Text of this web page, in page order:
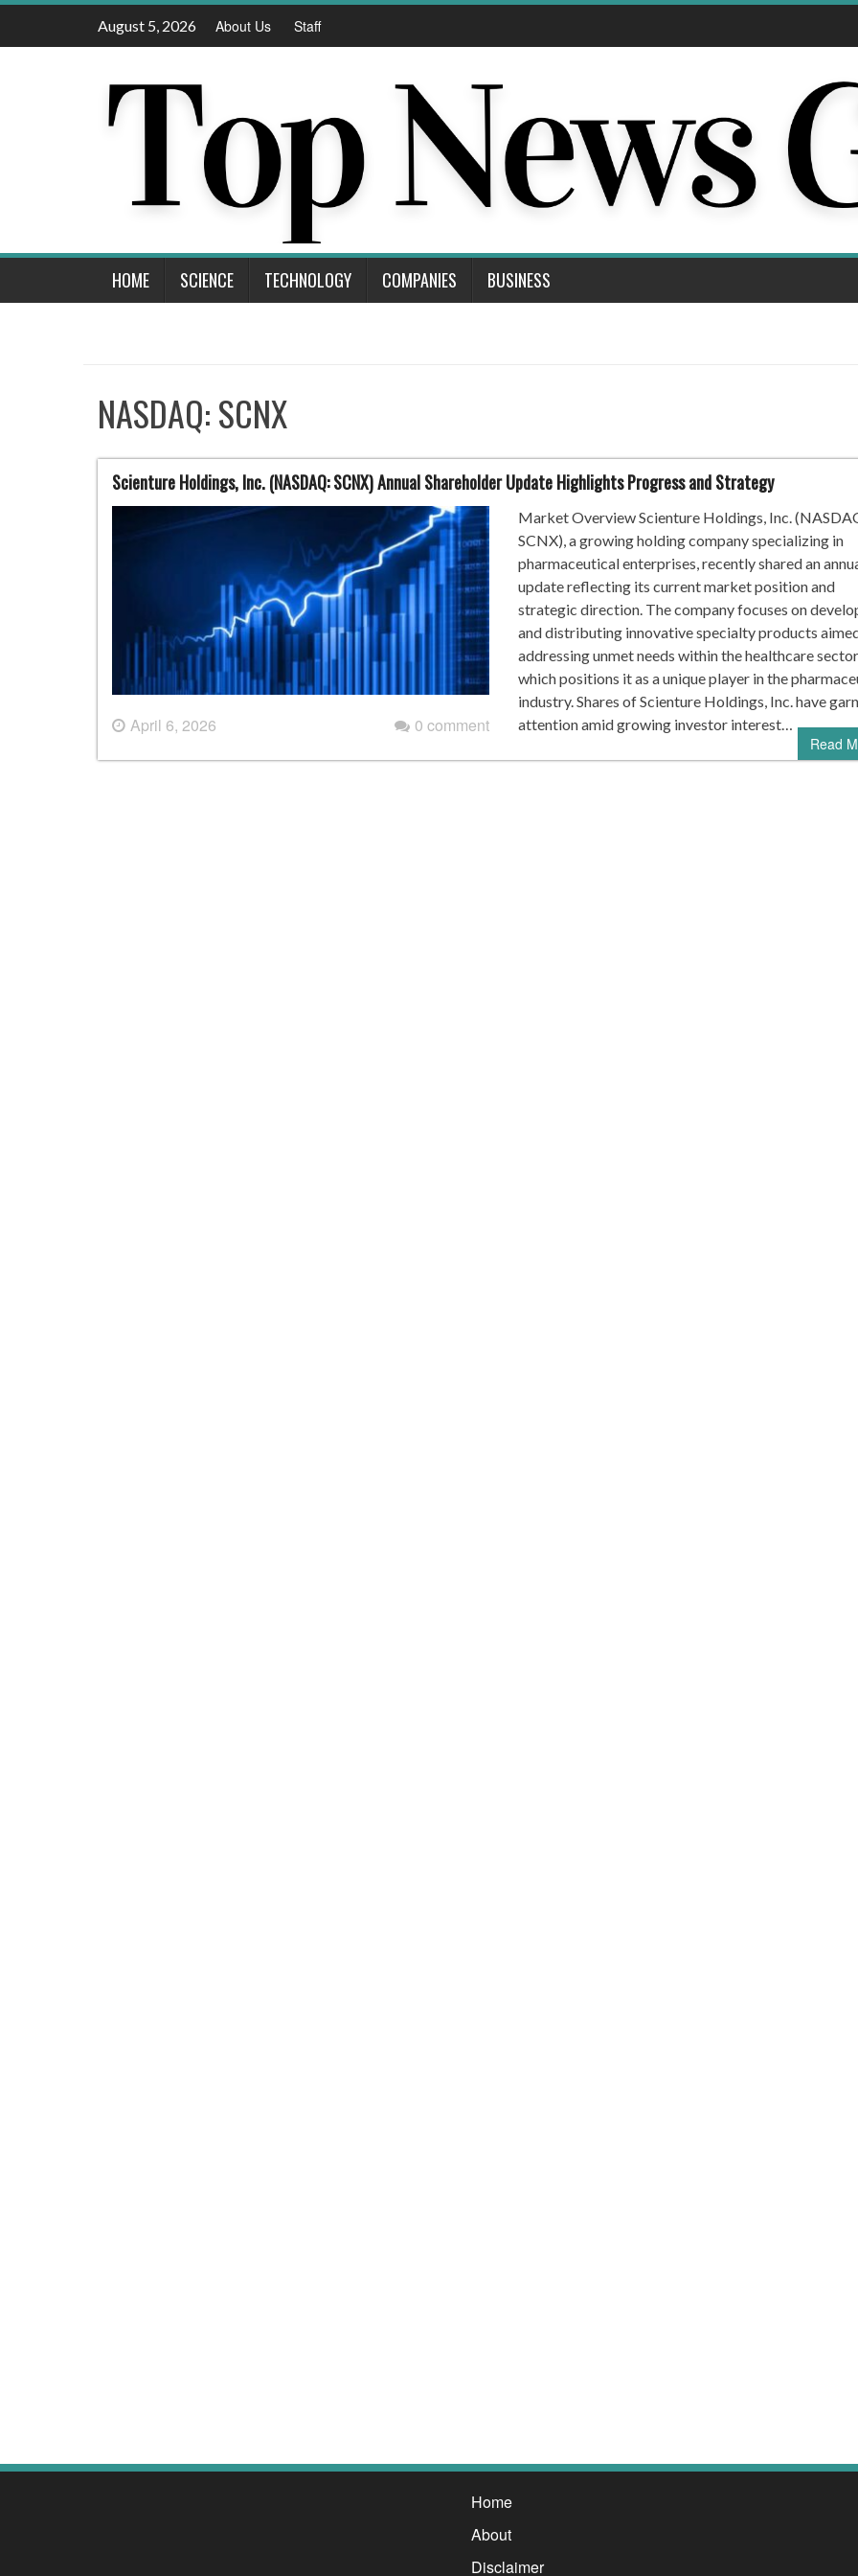
Skip
August 5, 2026 About Us Staff
HOME SCIENCE TECHNOLOGY COMPANIES BUSINESS
NASDAQ: SCNX
Scienture Holdings, Inc. (NASDAQ: SCNX) Annual Shareholder Update Highlights Progress and Strategy
April 6, 2026 0 comment
Market Overview Scienture Holdings, Inc.
SCNX), a growing holding company specializing in
pharmaceutical enterprises, recently shared an
update reflecting its current market position and
strategic direction. The company focuses on
and distributing innovative specialty products
addressing unmet needs within the healthcare sector,
which positions it as a unique player in the
industry. Shares of Scienture Holdings, Inc. have
attention amid growing investor interest…
Read
Home
About
Disclaimer